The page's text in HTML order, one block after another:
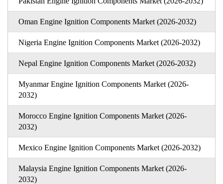
Oman Engine Ignition Components Market (2026-2032)
Nigeria Engine Ignition Components Market (2026-2032)
Nepal Engine Ignition Components Market (2026-2032)
Myanmar Engine Ignition Components Market (2026-
2032)
Morocco Engine Ignition Components Market (2026-
2032)
Mexico Engine Ignition Components Market (2026-2032)
Malaysia Engine Ignition Components Market (2026-
2032)